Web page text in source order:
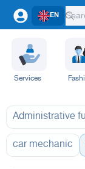
EN
Services
Administrative
car mechanic